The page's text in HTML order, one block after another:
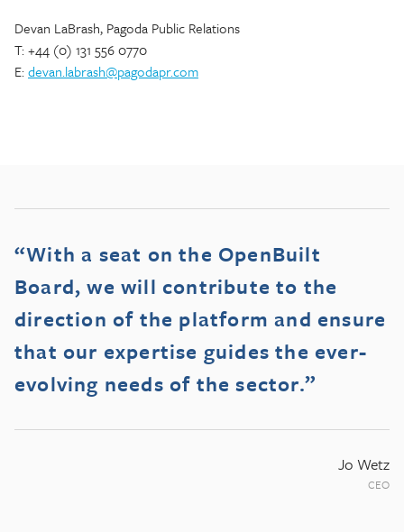
Devan LaBrash, Pagoda Public Relations
T: +44 (0) 131 556 0770
E:devan.labrash@pagodapr.com
“With a seat on the OpenBuilt
Board, we will contribute to the
direction of the platform and ensure
that our expertise guides the ever-
evolving needs of the sector.”
Jo Wetz
CEO